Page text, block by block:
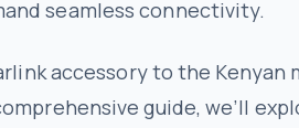
seamless connectivity.
accessory to the
guide, we’ll